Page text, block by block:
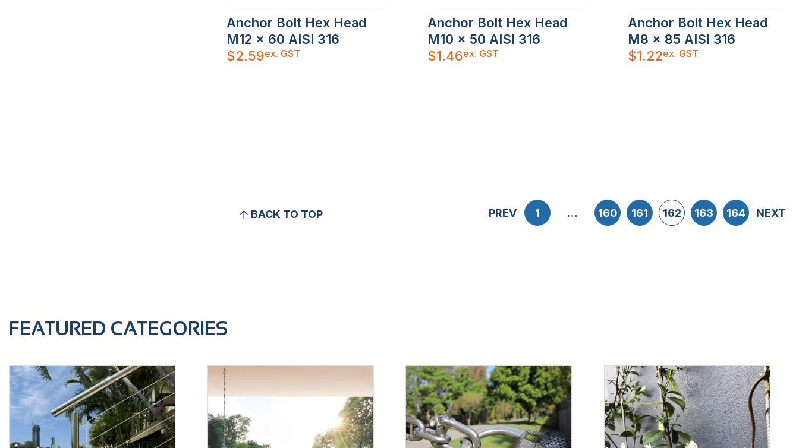
Anchor Bolt Hex Head
M12 x 60 AISI 316
$2.59ex. GST
Anchor Bolt Hex Head
M10 x 50 AISI 316
$1.46ex. GST
Anchor Bolt Hex Head
M8 x 85 AISI 316
$1.22ex. GST
BACK TO TOP PREV 1 … 160 161 162 163 164 NEXT
FEATURED CATEGORIES